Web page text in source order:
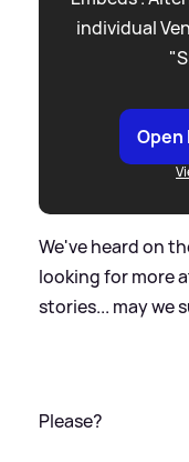
individual
Open
We've heard on
looking for more
stories... may we
Please?